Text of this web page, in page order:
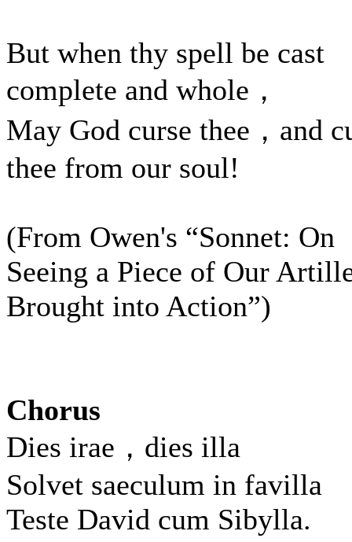
But when thy spell be cast
complete and whole，
May God curse thee，and
thee from our soul!
(From Owen's “Sonnet: On
Seeing a Piece of Our
Brought into Action”)
Chorus
Dies irae，dies illa
Solvet saeculum in favilla
Teste David cum Sibylla.